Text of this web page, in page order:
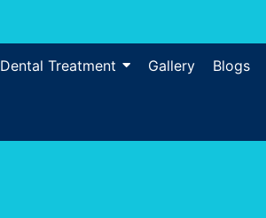
Dental Treatment Gallery Blogs